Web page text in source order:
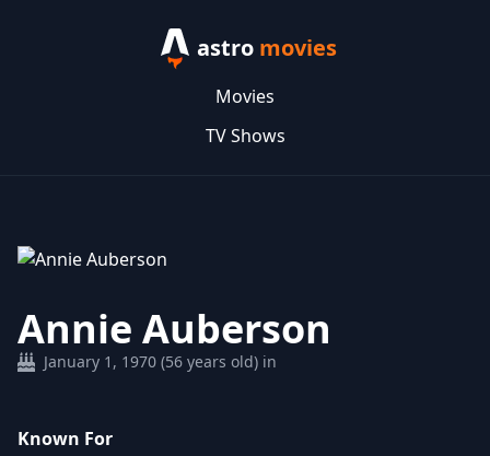
astro movies
Movies
TV Shows
Annie Auberson
January 1, 1970 (56 years old) in
Known For